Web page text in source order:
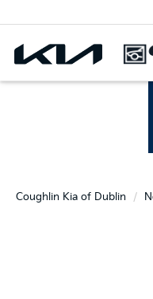
Coughlin Kia of Dublin